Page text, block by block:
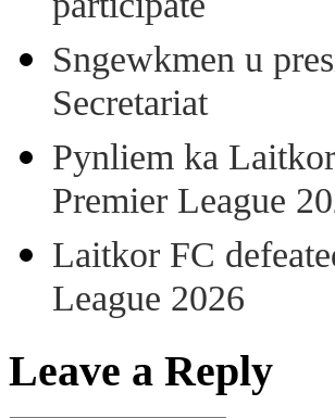
Sngewkmen u
Secretariat
Pynliem ka
Premier League
Laitkor FC
League 2026
Leave a Reply